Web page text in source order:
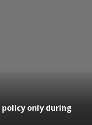
only during